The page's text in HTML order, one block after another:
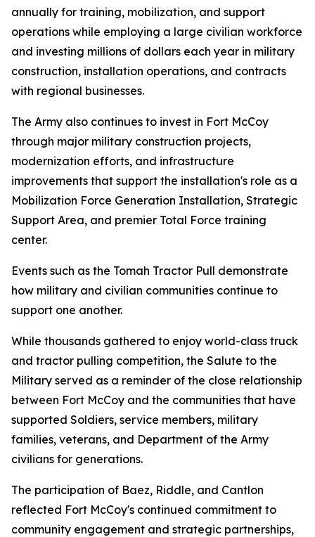
annually for training, mobilization, and support
operations while employing a large civilian workforce
and investing millions of dollars each year in military
construction, installation operations, and contracts
with regional businesses.
The Army also continues to invest in Fort McCoy
through major military construction projects,
modernization efforts, and infrastructure
improvements that support the installation's role as a
Mobilization Force Generation Installation, Strategic
Support Area, and premier Total Force training
center.
Events such as the Tomah Tractor Pull demonstrate
how military and civilian communities continue to
support one another.
While thousands gathered to enjoy world-class truck
and tractor pulling competition, the Salute to the
Military served as a reminder of the close relationship
between Fort McCoy and the communities that have
supported Soldiers, service members, military
families, veterans, and Department of the Army
civilians for generations.
The participation of Baez, Riddle, and Cantlon
reflected Fort McCoy's continued commitment to
community engagement and strategic partnerships,